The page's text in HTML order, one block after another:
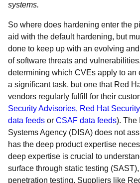
systems.
So where does hardening enter the
aid with the default hardening, but
done to keep up with an evolving
of software threats and
determining which CVEs apply to an
a significant task, but one that Red
vendors regularly fulfill for their
Security Advisories, Red Hat
data feeds or CSAF data feeds). The
Systems Agency (DISA) does not
has the deep product expertise
deep expertise is crucial to
surface through static testing
penetration testing. Suppliers like